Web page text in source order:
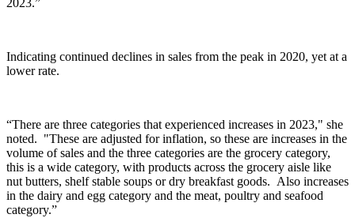
2023.”
Indicating continued declines in sales from the peak in 2020, yet at a
lower rate.
“There are three categories that experienced increases in 2023," she
noted. "These are adjusted for inflation, so these are increases in the
volume of sales and the three categories are the grocery category,
this is a wide category, with products across the grocery aisle like
nut butters, shelf stable soups or dry breakfast goods. Also increases
in the dairy and egg category and the meat, poultry and seafood
category.”